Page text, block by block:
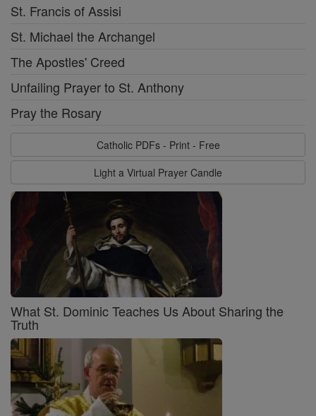
St. Francis of Assisi
St. Michael the Archangel
The Apostles' Creed
Unfailing Prayer to St. Anthony
Pray the Rosary
Catholic PDFs - Print - Free
Light a Virtual Prayer Candle
What St. Dominic Teaches Us About Sharing the
Truth